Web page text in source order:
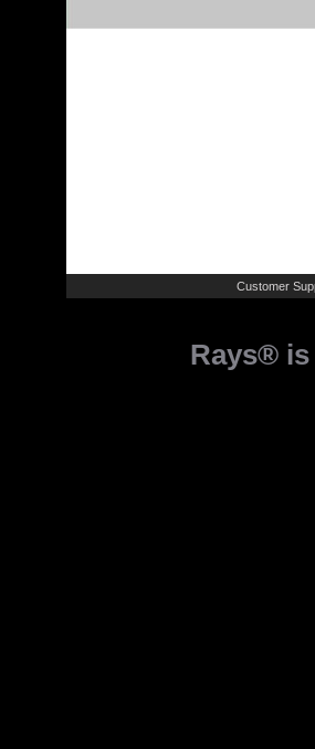
Customer
Rays® is